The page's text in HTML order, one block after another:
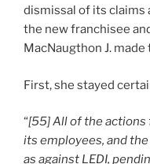
dismissal of its claims
the new franchisee
MacNaugthon J. made
First, she stayed
“[55] All of the actions
its employees, and
as against LEDI,